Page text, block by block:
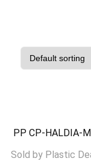
PP CP-HALDIA-
Sold byPlastic